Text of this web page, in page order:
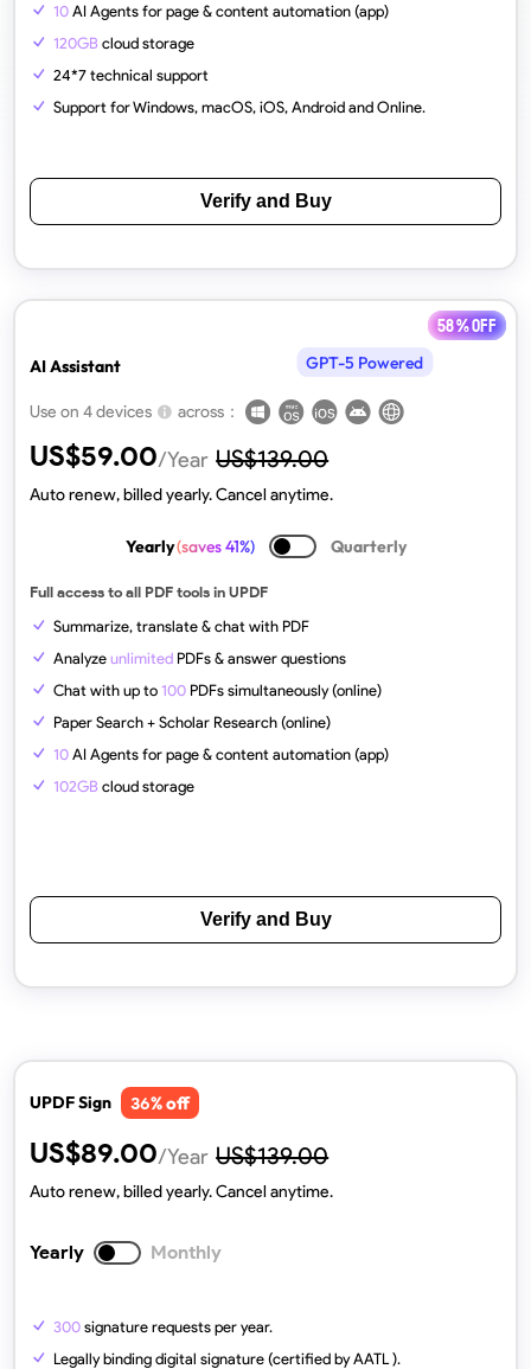
10 AI Agents for page & content automation (app)
120GB cloud storage
24*7 technical support
Support for Windows, macOS, iOS, Android and Online.
Verify and Buy
58 % off
AI Assistant GPT-5 Powered
Use on 4 devices across：
US$59.00/Year US$139.00
Auto renew, billed yearly. Cancel anytime.
Yearly(saves 41%) Quarterly
Full access to all PDF tools in UPDF
Summarize, translate & chat with PDF
Analyzeunlimited PDFs & answer questions
Chat with up to100 PDFs simultaneously (online)
Paper Search + Scholar Research (online)
10 AI Agents for page & content automation (app)
102GB cloud storage
Verify and Buy
UPDF Sign 36% off
US$89.00/Year US$139.00
Auto renew, billed yearly. Cancel anytime.
Yearly Monthly
300 signature requests per year.
Legally binding digital signature (certified by AATL ).